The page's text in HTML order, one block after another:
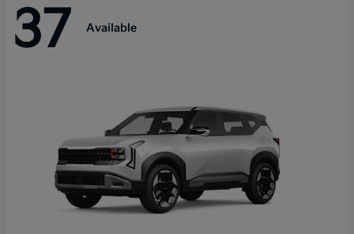
37 Available